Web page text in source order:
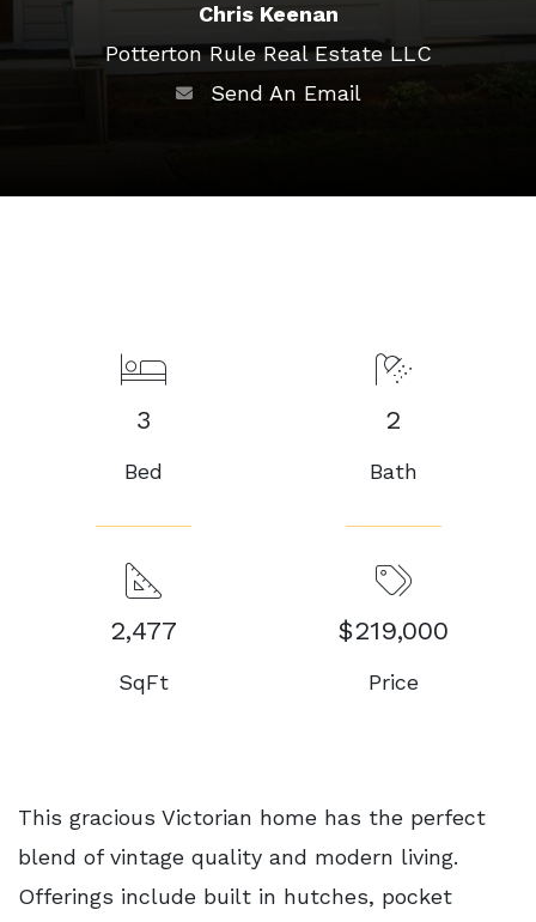
Chris Keenan
Potterton Rule Real Estate LLC
Send An Email
3
Bed
2
Bath
2,477
SqFt
$219,000
Price
This gracious Victorian home has the perfect
blend of vintage quality and modern living.
Offerings include built in hutches, pocket